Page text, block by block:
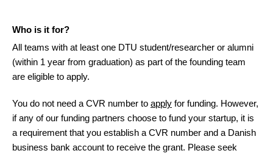
Who is it for?
All teams with at least one DTU student/researcher or alumni
(within 1 year from graduation) as part of the founding team
are eligible to apply.
You do not need a CVR number to apply for funding. However,
if any of our funding partners choose to fund your startup, it is
a requirement that you establish a CVR number and a Danish
business bank account to receive the grant. Please seek